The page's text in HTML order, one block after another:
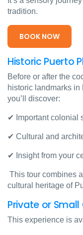
tradition.
BOOK NOW
Historic Puerto
Before or after the
historic landmarks in
you’ll discover:
✔ Important colonial
✔ Cultural and
✔ Insight from your
This tour combines
cultural heritage of
Private or
This experience is